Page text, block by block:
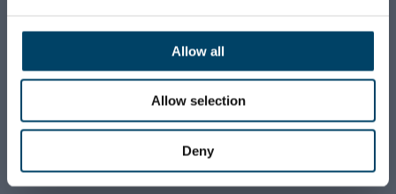
Allow all
Allow selection
Deny
firstname.lastname